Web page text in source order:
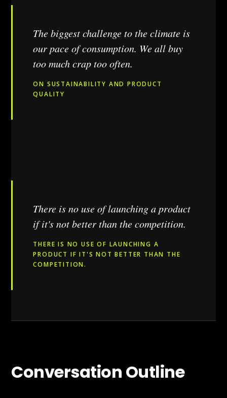
The biggest challenge to the climate is
our pace of consumption. We all buy
too much crap too often.
ON SUSTAINABILITY AND PRODUCT
QUALITY
There is no use of launching a product
if it's not better than the competition.
THERE IS NO USE OF LAUNCHING A
PRODUCT IF IT'S NOT BETTER THAN THE
COMPETITION.
Conversation Outline